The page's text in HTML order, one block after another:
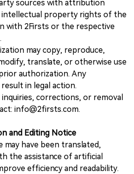
sources with attribution
intellectual property rights of the
with 2Firsts or the respective
may copy, reproduce,
translate, or otherwise use
authorization. Any
in legal action.
corrections, or removal
info@2firsts.com.
and Editing Notice
have been translated,
the assistance of artificial
efficiency and readability.